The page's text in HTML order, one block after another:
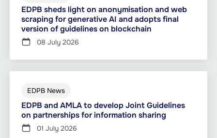
EDPB sheds light on anonymisation and web
scraping for generative AI and adopts final
version of guidelines on blockchain
08 July 2026
EDPB News
EDPB and AMLA to develop Joint Guidelines
on partnerships for information sharing
01 July 2026